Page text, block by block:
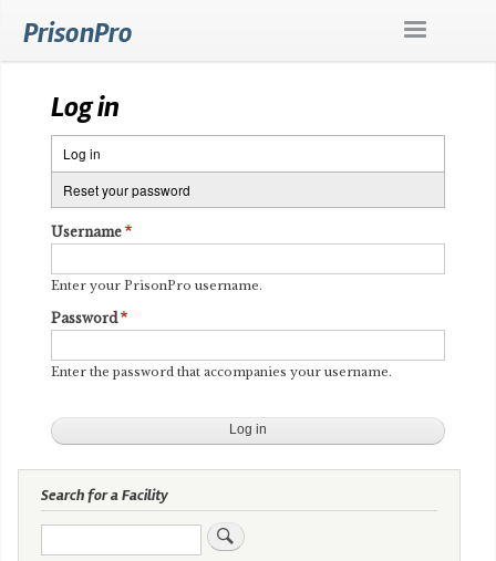
PrisonPro
Log in
Primary
tabs
Log in
tab)
Reset your password
Username
Enter your PrisonPro username.
Password
Enter the password that accompanies your username.
Search for a Facility
Search